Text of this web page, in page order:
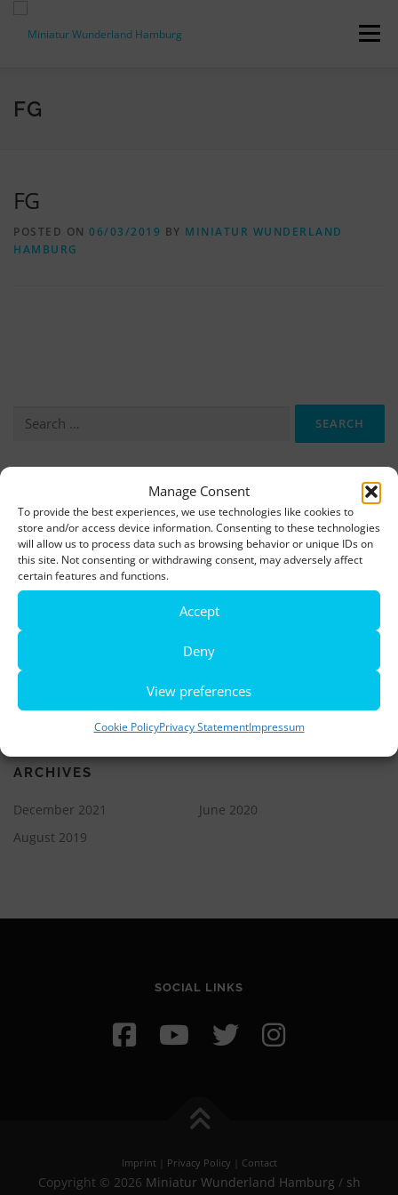
Manage Consent
To provide the best experiences, we use technologies like cookies to
store and/or access device information. Consenting to these technologies
will allow us to process data such as browsing behavior or unique IDs on
this site. Not consenting or withdrawing consent, may adversely affect
certain features and functions.
Accept
Deny
View preferences
Cookie PolicyPrivacy StatementImpressum
content
Menu
PRESS RELEASES
DE
FG
FG
POSTED ON 06/03/2019 BY MINIATUR WUNDERLAND
HAMBURG
for:
More information, photos and footage are available here:
DOWNLOADS
LATEST NEWS
Rio de Janeiro becomes a district of Hamburg – Miniatur
Wunderland opens new bridge and a new section
World’s largest minature funfair is now open
Miniatur Wunderland breaks its own world record
ARCHIVES
December 2021
June 2020
August 2019
SOCIAL LINKS
Imprint| Privacy Policy Contact
Copyright © 2026 Miniatur Wunderland Hamburg / sh